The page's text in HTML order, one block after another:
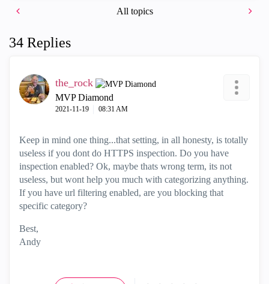
All topics
34 Replies
the_rock
MVP Diamond
‎2021-11-19 08:31 AM
Keep in mind one thing...that setting, in all honesty, is totally
useless if you dont do HTTPS inspection. Do you have
inspection enabled? Ok, maybe thats wrong term, its not
useless, but wont help you much with categorizing anything.
If you have url filtering enabled, are you blocking that
specific category?
Best,
Andy